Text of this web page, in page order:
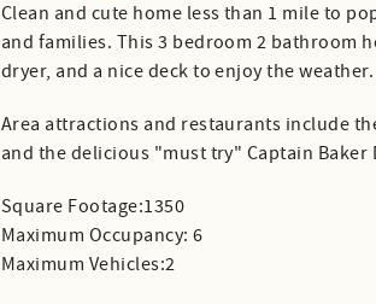
Clean and cute home less than 1 mile to
and families. This 3 bedroom 2 bathroom
dryer, and a nice deck to enjoy the weather.
Area attractions and restaurants include
and the delicious "must try" Captain Baker
Square Footage:1350
Maximum Occupancy: 6
Maximum Vehicles:2